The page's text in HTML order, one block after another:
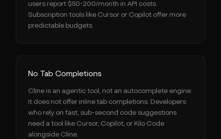
users report $50-200/month in API costs.
Subscription tools like Cursor or Copilot offer more
predictable budgets.
No Tab Completions
Cline is an agentic tool, not an autocomplete engine.
It does not offer inline tab completions. Developers
who rely on fast, sub-second code suggestions
need a tool like Cursor, Copilot, or Kilo Code
alongside Cline.